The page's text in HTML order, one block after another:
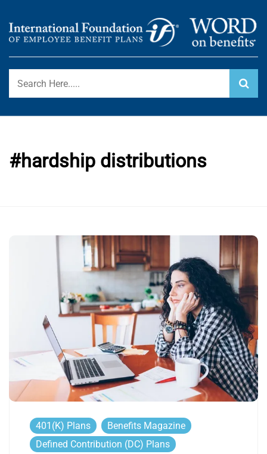
content
WORD ON BENEFITS
International Foundation Blog
#hardship distributions
401(k) Plans
Benefits Magazine
Defined Contribution (DC) Plans